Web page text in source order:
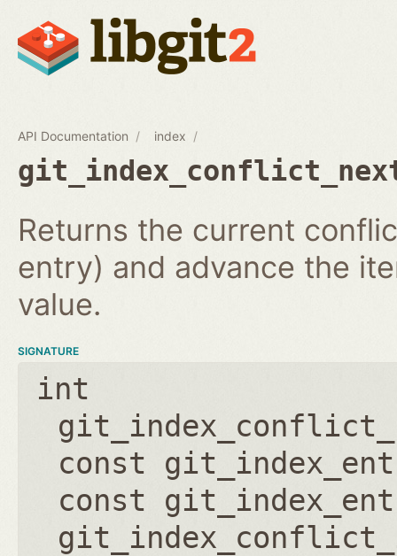
API Documentation index
Returns the current
entry) and advance the
value.
SIGNATURE
int
const
const